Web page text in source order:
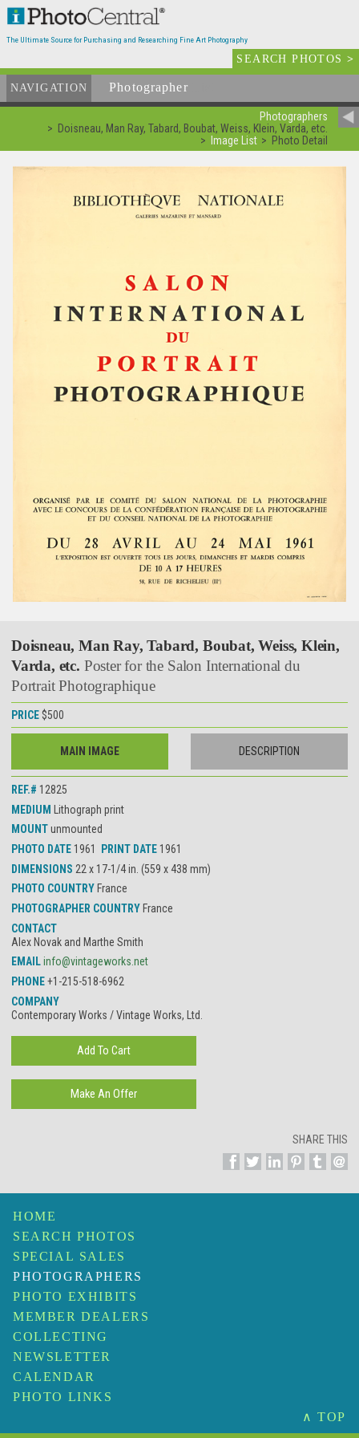
The Ultimate Source for Purchasing and Researching Fine Art Photography
SEARCH PHOTOS>
NAVIGATION Photographer
Photographers
Doisneau, Man Ray, Tabard, Boubat, Weiss, Klein, Varda, etc.
Image List
Photo Detail
Doisneau, Man Ray, Tabard, Boubat, Weiss, Klein,
Varda, etc. Poster for the Salon International du
Portrait Photographique
PRICE $500
MAIN IMAGE DESCRIPTION
REF.# 12825
MEDIUM Lithograph print
MOUNTunmounted
PHOTO DATE 1961 PRINT DATE 1961
DIMENSIONS 22 x 17-1/4 in. (559 x 438 mm)
PHOTO COUNTRY France
PHOTOGRAPHER COUNTRY France
CONTACT
Alex Novak and Marthe Smith
EMAILinfo@vintageworks.net
PHONE+1-215-518-6962
COMPANY
Contemporary Works / Vintage Works, Ltd.
SHARE THIS
HOME
SEARCH PHOTOS
SPECIAL SALES
PHOTOGRAPHERS
PHOTO EXHIBITS
MEMBER DEALERS
COLLECTING
NEWSLETTER
CALENDAR
PHOTO LINKS
∧ TOP